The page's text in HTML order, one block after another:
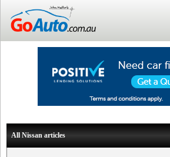
All Nissan articles